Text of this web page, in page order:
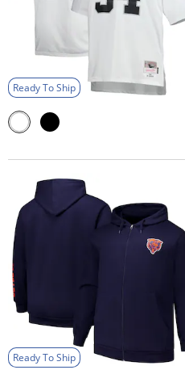
Ready To Ship
Ready To Ship